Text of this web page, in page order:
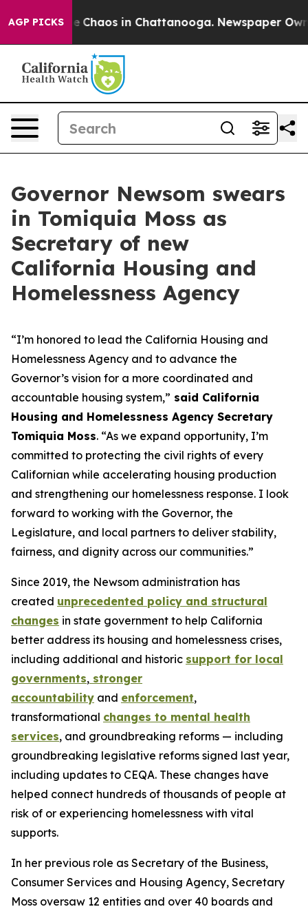
AGP PICKS
Collapse Chaos in Chattanooga. Newspaper
Governor Newsom swears
in Tomiquia Moss as
Secretary of new
California Housing and
Homelessness Agency
“I’m honored to lead the California Housing and
Homelessness Agency and to advance the
Governor’s vision for a more coordinated and
accountable housing system,” said California
Housing and Homelessness Agency Secretary
Tomiquia Moss. “As we expand opportunity, I’m
committed to protecting the civil rights of every
Californian while accelerating housing production
and strengthening our homelessness response. I look
forward to working with the Governor, the
Legislature, and local partners to deliver stability,
fairness, and dignity across our communities.”
Since 2019, the Newsom administration has
created unprecedented policy and structural
changes in state government to help California
better address its housing and homelessness crises,
including additional and historic support for local
governments, stronger
accountability and enforcement,
transformational changes to mental health
services, and groundbreaking reforms — including
groundbreaking legislative reforms signed last year,
including updates to CEQA. These changes have
helped connect hundreds of thousands of people at
risk of or experiencing homelessness with vital
supports.
In her previous role as Secretary of the Business,
Consumer Services and Housing Agency, Secretary
Moss oversaw 12 entities and over 40 boards and